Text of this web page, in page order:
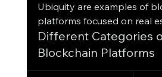
Ubiquity are examples of
platforms focused on real
Different Categories
Blockchain Platforms